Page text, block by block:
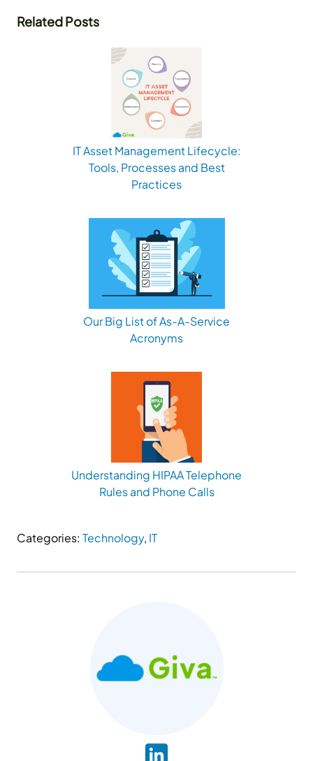
Related Posts
IT Asset Management Lifecycle:
Tools, Processes and Best
Practices
Our Big List of As-A-Service
Acronyms
Understanding HIPAA Telephone
Rules and Phone Calls
Categories: Technology, IT